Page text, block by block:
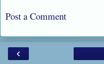
Post a Comment
‹